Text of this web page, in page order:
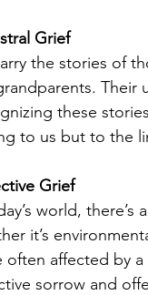
Grief
the stories of
Their
these
to us but to the
Grief
world,
it’s
often affected by
sorrow and